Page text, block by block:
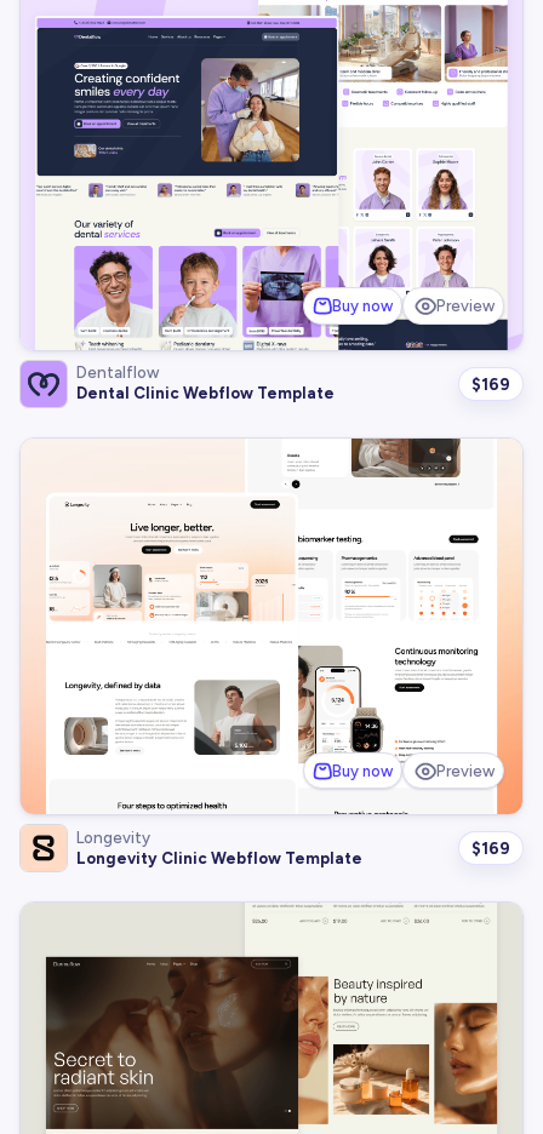
Buy now Preview
Dentalflow
Dental Clinic Webflow Template
$169
Buy now Preview
Longevity
Longevity Clinic Webflow Template
$169